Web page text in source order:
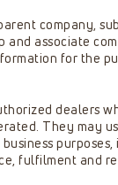
company,
and associate
for the
dealers
They may
fulfilment and